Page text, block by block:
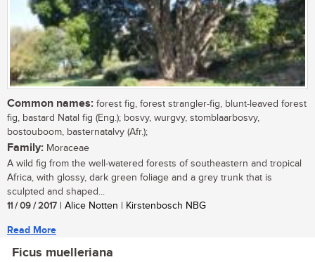
Common names: forest fig, forest strangler-fig, blunt-leaved forest
fig, bastard Natal fig (Eng.); bosvy, wurgvy, stomblaarbosvy,
bostouboom, basternatalvy (Afr.);
Family: Moraceae
A wild fig from the well-watered forests of southeastern and tropical
Africa, with glossy, dark green foliage and a grey trunk that is
sculpted and shaped...
11 / 09 / 2017 | Alice Notten | Kirstenbosch NBG
Read More
Ficus muelleriana